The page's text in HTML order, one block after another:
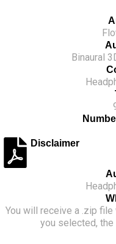
castle and other iconic
3D audio soundwalk.
creates an extra
Prepare to fall in love
Binaural
Disclaimer
You will receive a .zip
you selected, the